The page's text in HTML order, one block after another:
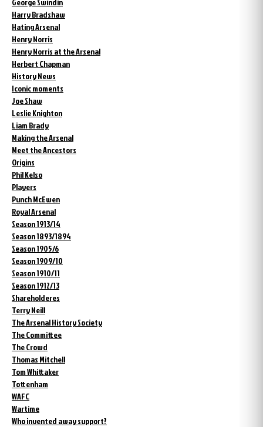
Harry Bradshaw
Hating Arsenal
Henry Norris
Henry Norris at the Arsenal
Herbert Chapman
History News
Iconic moments
Joe Shaw
Leslie Knighton
Liam Brady
Making the Arsenal
Meet the Ancestors
Origins
Phil Kelso
Players
Punch McEwen
Royal Arsenal
Season 1913/14
Season 1893/1894
Season 1905/6
Season 1909/10
Season 1910/11
Season 1912/13
Shareholderes
Terry Neill
The Arsenal History Society
The Committee
The Crowd
Thomas Mitchell
Tom Whittaker
Tottenham
WAFC
Wartime
Who invented away support?